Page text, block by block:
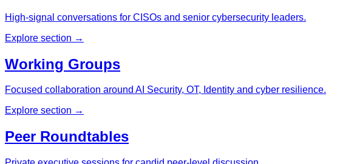
High-signal conversations for CISOs and senior cybersecurity leaders.
Explore section →
Working Groups
Focused collaboration around AI Security, OT, Identity and cyber resilience.
Explore section →
Peer Roundtables